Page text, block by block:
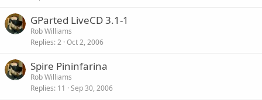
GParted LiveCD 3.1-1
Rob Williams
Replies 2 Oct 2, 2006
Spire Pininfarina
Rob Williams
Replies 11 Sep 30, 2006